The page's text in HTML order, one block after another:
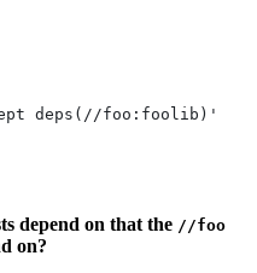
deps(//foo:foolib)'
depend on that the //foo
on?